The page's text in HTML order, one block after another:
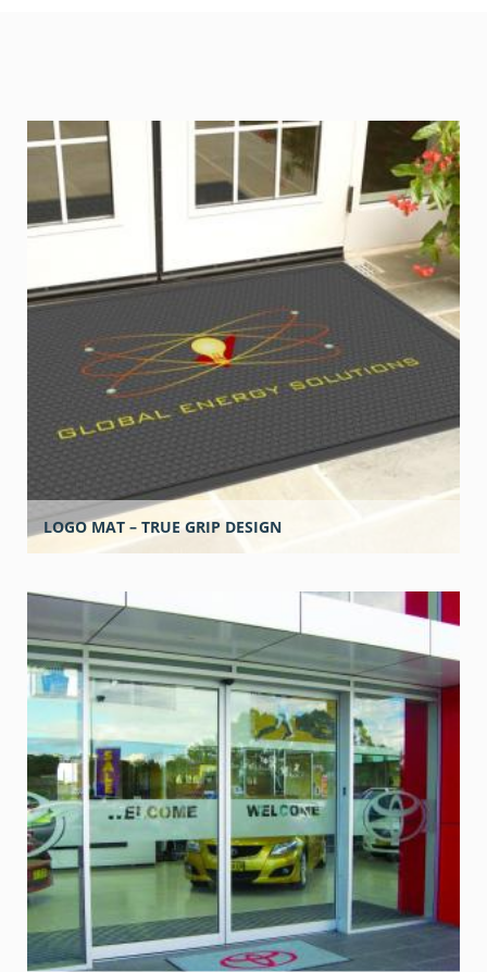
LOGO MAT – TRUE GRIP DESIGN